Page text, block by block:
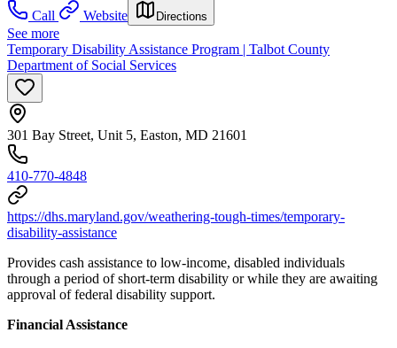
Call
Website Directions
See more
Temporary Disability Assistance Program | Talbot County
Department of Social Services
301 Bay Street, Unit 5, Easton, MD 21601
410-770-4848
https://dhs.maryland.gov/weathering-tough-times/temporary-
disability-assistance
Provides cash assistance to low-income, disabled individuals
through a period of short-term disability or while they are awaiting
approval of federal disability support.
Financial Assistance